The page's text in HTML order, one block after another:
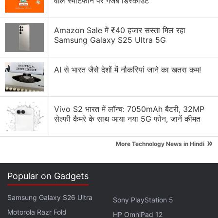
Reorder Gridoption, and then move the post to a
new location. The updated arrangement is applied
immediately and becomes visible to anyone who
visits the profile.
Advertisement
Amazon Sale में ₹40 हजार सस्ता मिल रहा
Samsung Galaxy S25 Ultra 5G
AI से भारत जैसे देशों में नौकरियां जाने का खतरा कम!
Vivo S2 भारत में लॉन्च: 7050mAh बैटरी, 32MP
सेल्फी कैमरे के साथ आया नया 5G फोन, जानें कीमत
More Technology News in Hindi »
Popular on Gadgets
Samsung Galaxy S26 Ultra
Motorola Razr Fold
Sony PlayStation 5
HP OmniPad 12